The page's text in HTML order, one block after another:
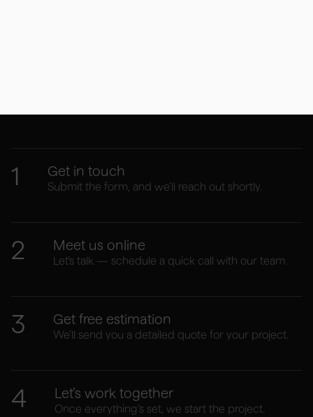
1 Get in touch
Submit the form, and we’ll reach out shortly.
2 Meet us online
Let’s talk — schedule a quick call with our team.
3 Get free estimation
We’ll send you a detailed quote for your project.
4 Let’s work together
Once everything’s set, we start the project.